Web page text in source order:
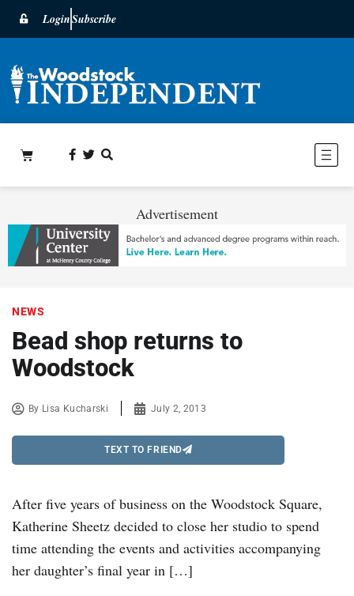
LoginSubscribe
Advertisement
NEWS
Bead shop returns to
Woodstock
By Lisa Kucharski July 2, 2013
TEXT TO FRIEND
After five years of business on the Woodstock Square,
Katherine Sheetz decided to close her studio to spend
time attending the events and activities accompanying
her daughter’s final year in […]